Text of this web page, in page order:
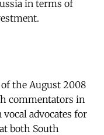
in terms of
the August 2008
commentators in
advocates for
both South